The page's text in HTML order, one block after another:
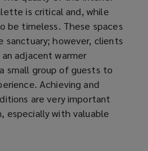
is critical and, while
be timeless. These spaces
sanctuary; however, clients
adjacent warmer
small group of guests to
Achieving and
are very important
especially with valuable